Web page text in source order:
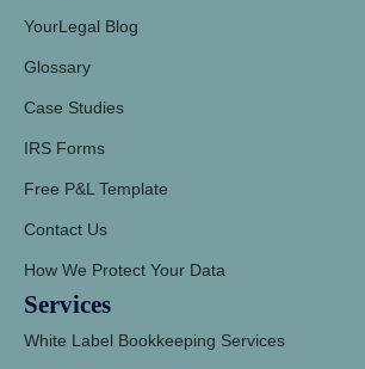
YourLegal Blog
Glossary
Case Studies
IRS Forms
Free P&L Template
Contact Us
How We Protect Your Data
Services
White Label Bookkeeping Services